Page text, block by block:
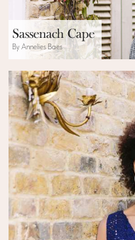
Sassenach Cape
By Annelies Baes